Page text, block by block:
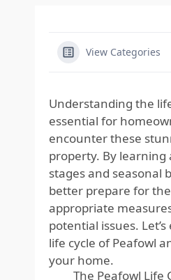
View Categories
Understanding the
essential for
encounter these
property. By
stages and seasonal
better prepare for
appropriate
potential issues.
life cycle of Peafowl
your home.
The Peafowl Life